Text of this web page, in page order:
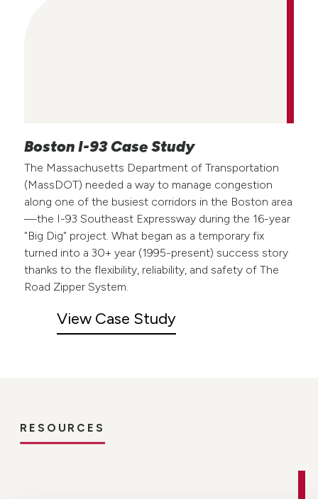
Boston I-93 Case Study
The Massachusetts Department of Transportation
(MassDOT) needed a way to manage congestion
along one of the busiest corridors in the Boston area
—the I-93 Southeast Expressway during the 16-year
"Big Dig" project. What began as a temporary fix
turned into a 30+ year (1995-present) success story
thanks to the flexibility, reliability, and safety of The
Road Zipper System.
View Case Study
RESOURCES